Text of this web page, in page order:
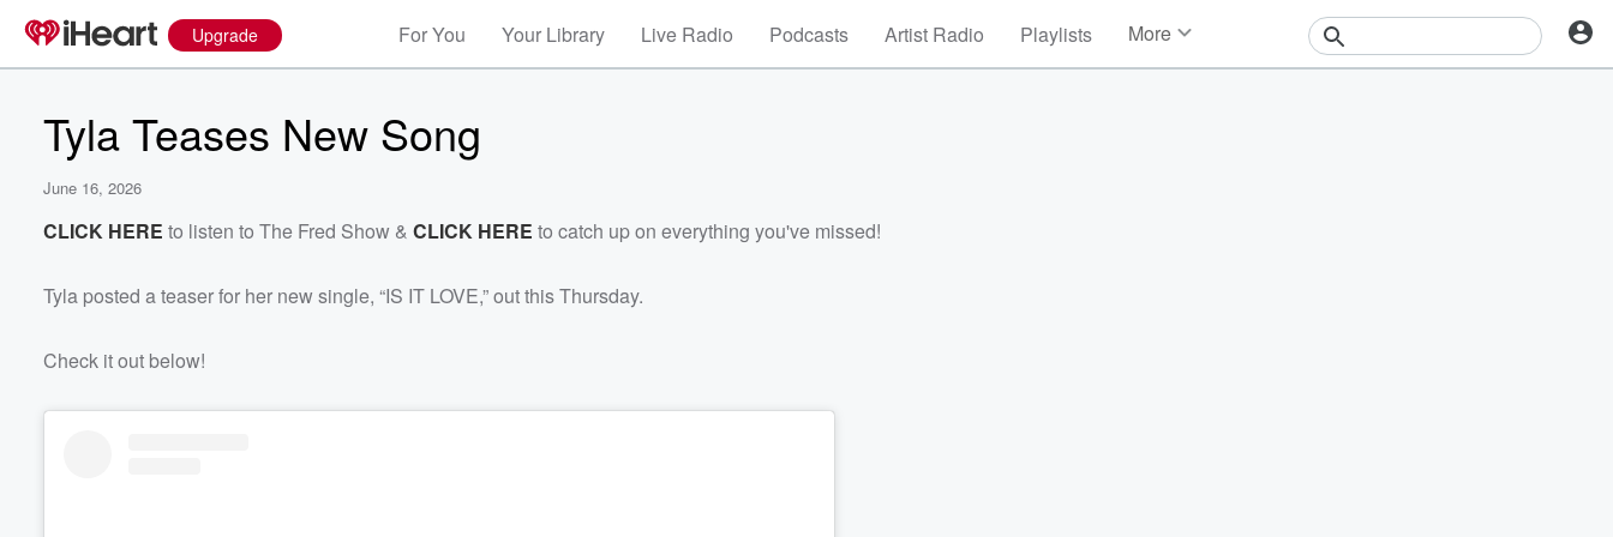
Upgrade For You Your Library Live Radio Podcasts Artist Radio Playlists More
Tyla Teases New Song
June 16, 2026
CLICK HERE to listen to The Fred Show & CLICK HERE to catch up on everything you've missed!
Tyla posted a teaser for her new single, “IS IT LOVE,” out this Thursday.
Check it out below!